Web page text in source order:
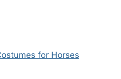
for Horses